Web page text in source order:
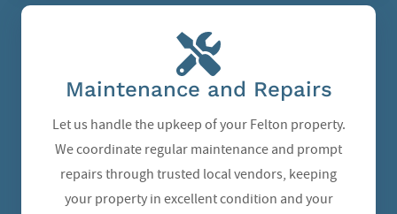
Maintenance and Repairs
Let us handle the upkeep of your Felton property.
We coordinate regular maintenance and prompt
repairs through trusted local vendors, keeping
your property in excellent condition and your